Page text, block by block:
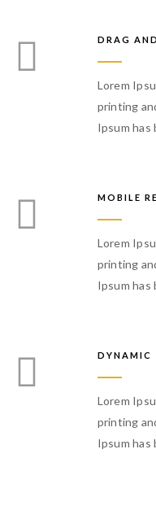
DRAG
Lorem
printing
Ipsum
MOBILE
Lorem
printing
Ipsum
DYNAMIC
Lorem
printing
Ipsum